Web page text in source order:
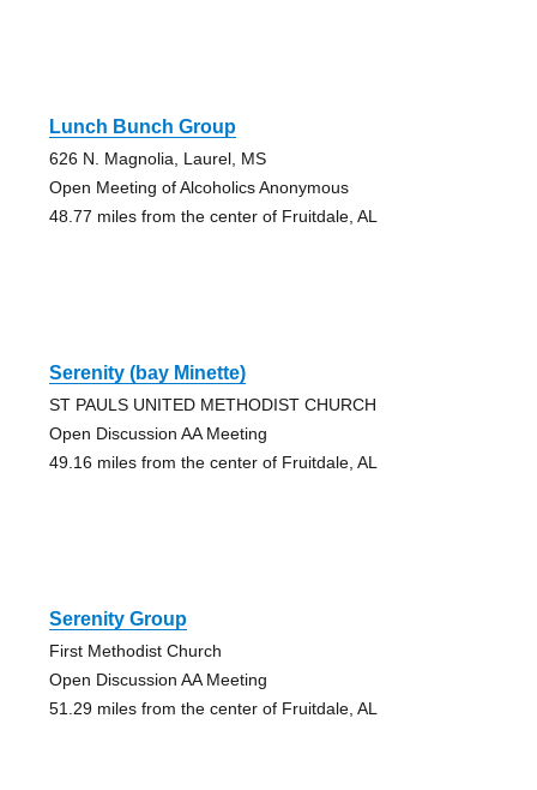
Lunch Bunch Group
626 N. Magnolia, Laurel, MS
Open Meeting of Alcoholics Anonymous
48.77 miles from the center of Fruitdale, AL
Serenity (bay Minette)
ST PAULS UNITED METHODIST CHURCH
Open Discussion AA Meeting
49.16 miles from the center of Fruitdale, AL
Serenity Group
First Methodist Church
Open Discussion AA Meeting
51.29 miles from the center of Fruitdale, AL